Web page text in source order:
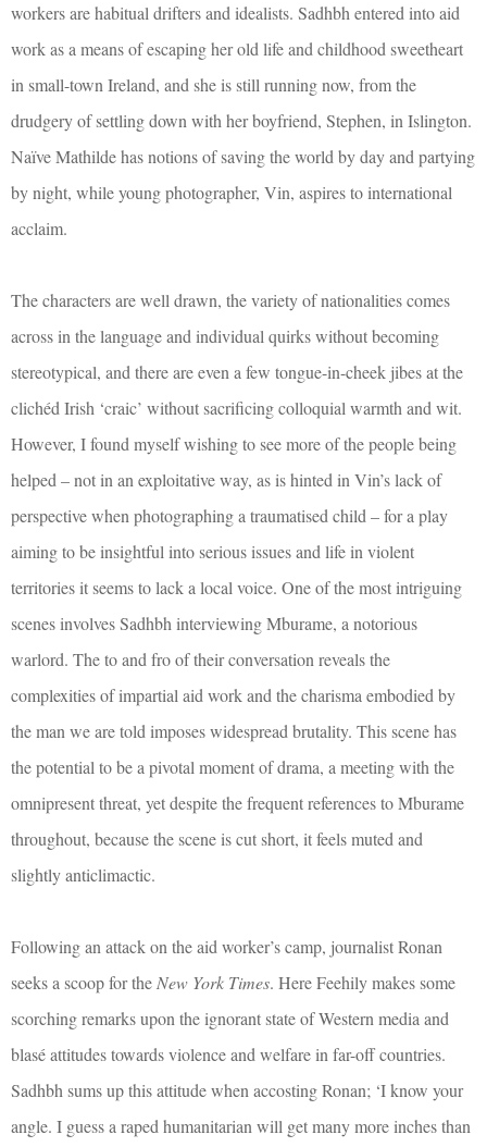
workers are habitual drifters and idealists. Sadhbh entered into aid
work as a means of escaping her old life and childhood sweetheart
in small-town Ireland, and she is still running now, from the
drudgery of settling down with her boyfriend, Stephen, in Islington.
Naïve Mathilde has notions of saving the world by day and partying
by night, while young photographer, Vin, aspires to international
acclaim.
The characters are well drawn, the variety of nationalities comes
across in the language and individual quirks without becoming
stereotypical, and there are even a few tongue-in-cheek jibes at the
clichéd Irish ‘craic’ without sacrificing colloquial warmth and wit.
However, I found myself wishing to see more of the people being
helped – not in an exploitative way, as is hinted in Vin’s lack of
perspective when photographing a traumatised child – for a play
aiming to be insightful into serious issues and life in violent
territories it seems to lack a local voice. One of the most intriguing
scenes involves Sadhbh interviewing Mburame, a notorious
warlord. The to and fro of their conversation reveals the
complexities of impartial aid work and the charisma embodied by
the man we are told imposes widespread brutality. This scene has
the potential to be a pivotal moment of drama, a meeting with the
omnipresent threat, yet despite the frequent references to Mburame
throughout, because the scene is cut short, it feels muted and
slightly anticlimactic.
Following an attack on the aid worker’s camp, journalist Ronan
seeks a scoop for the New York Times. Here Feehily makes some
scorching remarks upon the ignorant state of Western media and
blasé attitudes towards violence and welfare in far-off countries.
Sadhbh sums up this attitude when accosting Ronan; ‘I know your
angle. I guess a raped humanitarian will get many more inches than